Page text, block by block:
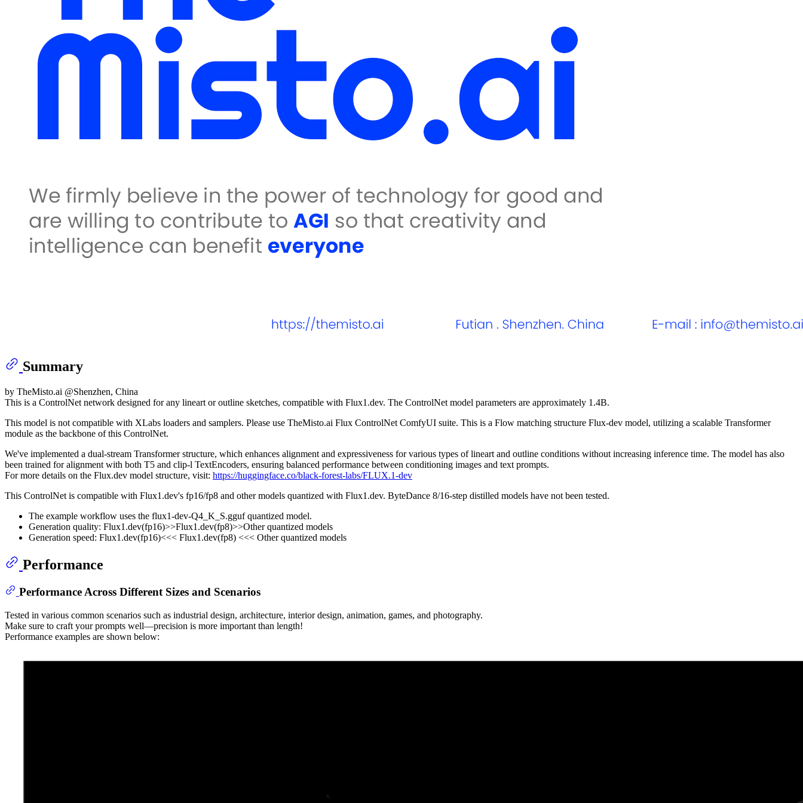
Summary
by TheMisto.ai @Shenzhen, China
This is a ControlNet network designed for any lineart or outline sketches, compatible with Flux1.dev. The ControlNet model parameters are approximately 1.4B.
This model is not compatible with XLabs loaders and samplers. Please use TheMisto.ai Flux ControlNet ComfyUI suite. This is a Flow matching structure Flux-dev model, utilizing a scalable Transformer
module as the backbone of this ControlNet.
We've implemented a dual-stream Transformer structure, which enhances alignment and expressiveness for various types of lineart and outline conditions without increasing inference time. The model has also
been trained for alignment with both T5 and clip-l TextEncoders, ensuring balanced performance between conditioning images and text prompts.
For more details on the Flux.dev model structure, visit: https://huggingface.co/black-forest-labs/FLUX.1-dev
This ControlNet is compatible with Flux1.dev's fp16/fp8 and other models quantized with Flux1.dev. ByteDance 8/16-step distilled models have not been tested.
The example workflow uses the flux1-dev-Q4_K_S.gguf quantized model.
Generation quality: Flux1.dev(fp16)>>Flux1.dev(fp8)>>Other quantized models
Generation speed: Flux1.dev(fp16)<<< Flux1.dev(fp8) <<< Other quantized models
Performance
Performance Across Different Sizes and Scenarios
Tested in various common scenarios such as industrial design, architecture, interior design, animation, games, and photography.
Make sure to craft your prompts well—precision is more important than length!
Performance examples are shown below: